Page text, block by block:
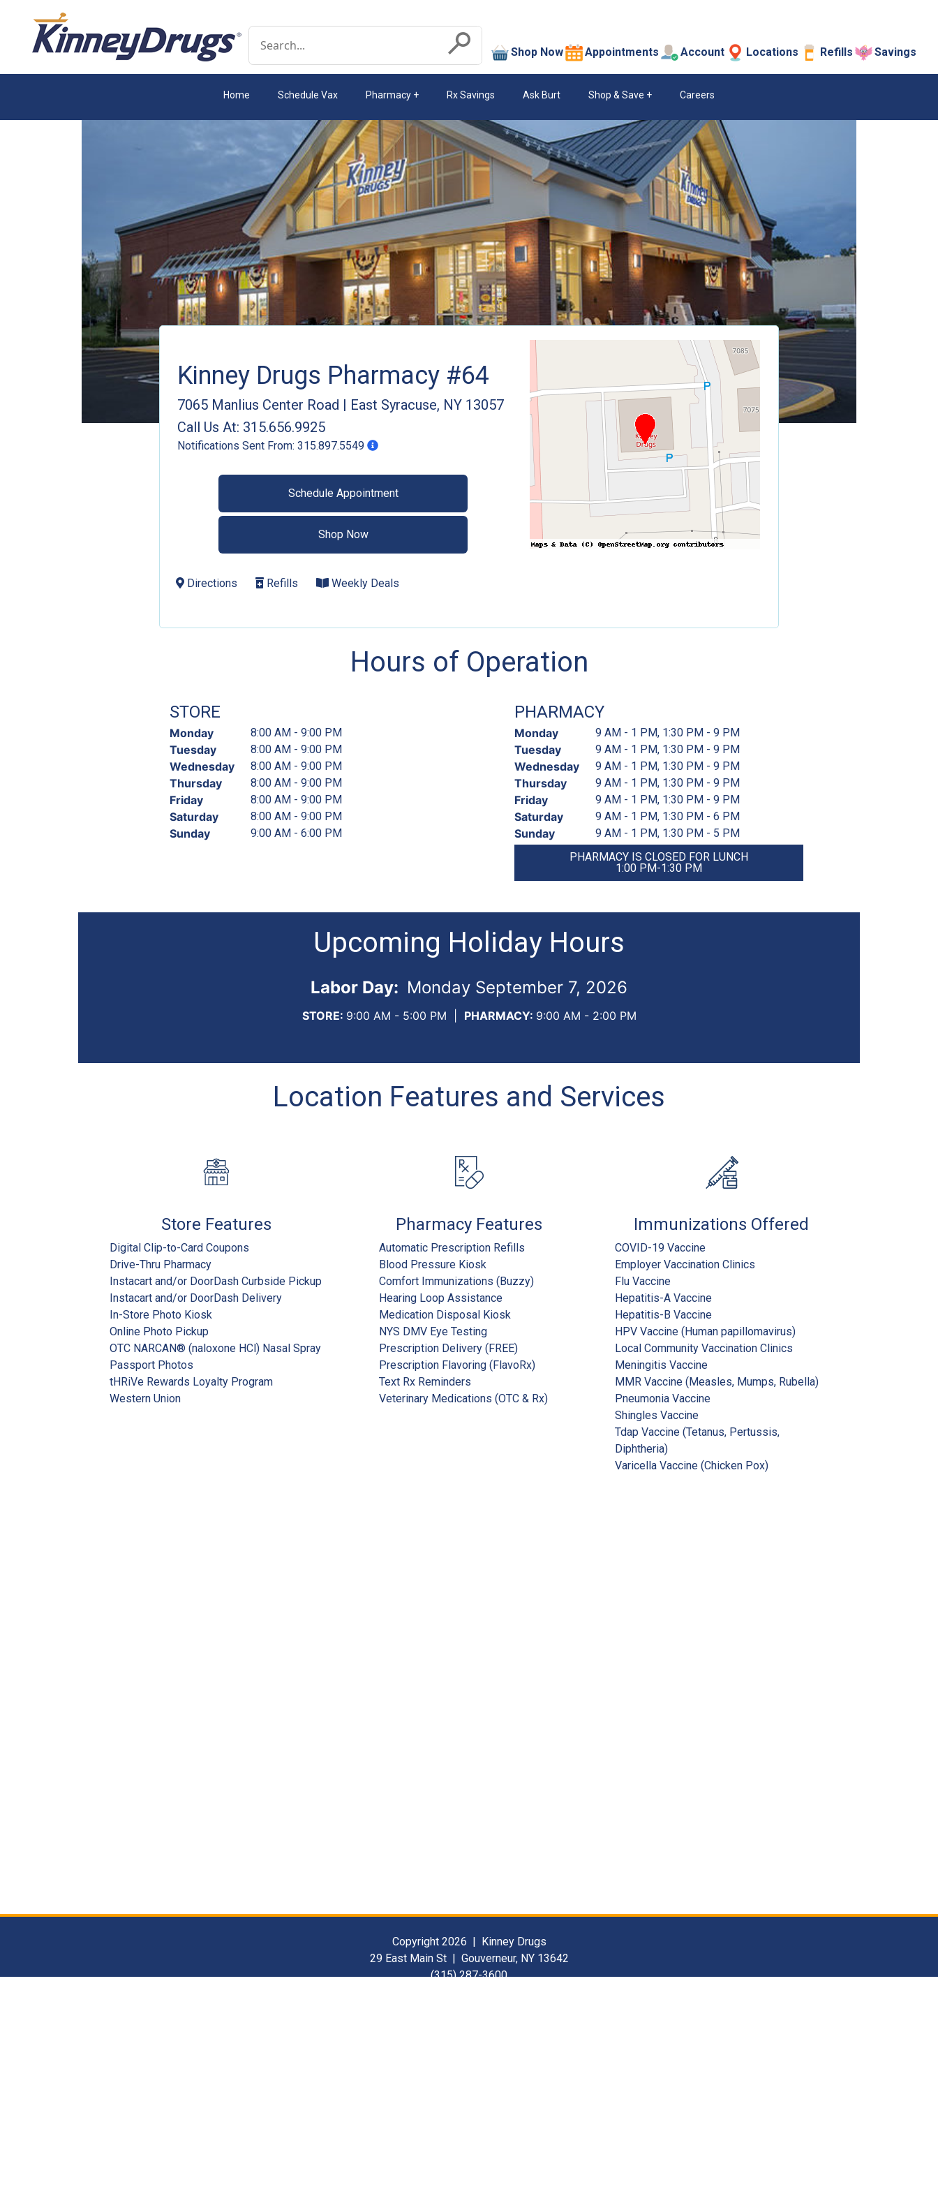
Submit
Shop Now Appointments Account Locations Refills Savings
Home Schedule Vax Pharmacy Rx Savings Ask Burt Shop & Save Careers
Kinney Drugs Pharmacy #64
7065 Manlius Center Road | East Syracuse, NY 13057
Call Us At: 315.656.9925
Notifications Sent From: 315.897.5549
Schedule Appointment
Shop Now
Directions Refills Weekly Deals
Hours of Operation
STORE
Monday 8:00 AM - 9:00 PM
Tuesday 8:00 AM - 9:00 PM
Wednesday 8:00 AM - 9:00 PM
Thursday 8:00 AM - 9:00 PM
Friday 8:00 AM - 9:00 PM
Saturday 8:00 AM - 9:00 PM
Sunday 9:00 AM - 6:00 PM
PHARMACY
Monday 9 AM - 1 PM, 1:30 PM - 9 PM
Tuesday 9 AM - 1 PM, 1:30 PM - 9 PM
Wednesday 9 AM - 1 PM, 1:30 PM - 9 PM
Thursday 9 AM - 1 PM, 1:30 PM - 9 PM
Friday 9 AM - 1 PM, 1:30 PM - 9 PM
Saturday 9 AM - 1 PM, 1:30 PM - 6 PM
Sunday
9 AM - 1 PM, 1:30 PM - 5 PM
PHARMACY IS CLOSED FOR LUNCH
1:00 PM-1:30 PM
Upcoming Holiday Hours
Labor Day: Monday September 7, 2026
STORE: 9:00 AM - 5:00 PM PHARMACY: 9:00 AM - 2:00 PM
Location Features and Services
Store Features
Digital Clip-to-Card Coupons
Drive-Thru Pharmacy
Instacart and/or DoorDash Curbside Pickup
Instacart and/or DoorDash Delivery
In-Store Photo Kiosk
Online Photo Pickup
OTC NARCAN® (naloxone HCl) Nasal Spray
Passport Photos
tHRiVe Rewards Loyalty Program
Western Union
Pharmacy Features
Automatic Prescription Refills
Blood Pressure Kiosk
Comfort Immunizations (Buzzy)
Hearing Loop Assistance
Medication Disposal Kiosk
NYS DMV Eye Testing
Prescription Delivery (FREE)
Prescription Flavoring (FlavoRx)
Text Rx Reminders
Veterinary Medications (OTC & Rx)
Immunizations Offered
COVID-19 Vaccine
Employer Vaccination Clinics
Flu Vaccine
Hepatitis-A Vaccine
Hepatitis-B Vaccine
HPV Vaccine (Human papillomavirus)
Local Community Vaccination Clinics
Meningitis Vaccine
MMR Vaccine (Measles, Mumps, Rubella)
Pneumonia Vaccine
Shingles Vaccine
Tdap Vaccine (Tetanus, Pertussis,
Diphtheria)
Varicella Vaccine (Chicken Pox)
Copyright 2026 | Kinney Drugs
29 East Main St | Gouverneur, NY 13642
(315) 287-3600